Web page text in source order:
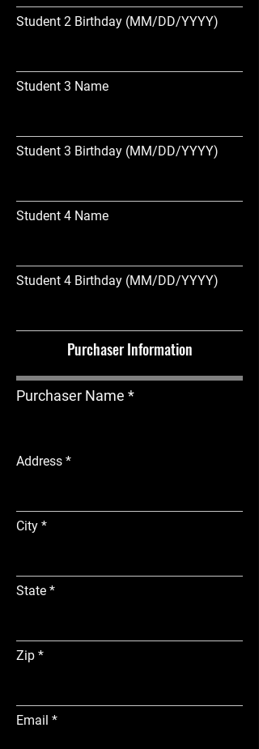
Student 2 Birthday (MM/DD/YYYY)
Student 3 Name
Student 3 Birthday (MM/DD/YYYY)
Student 4 Name
Student 4 Birthday (MM/DD/YYYY)
Purchaser Information
Purchaser Name
Address
City
State
Zip
Email